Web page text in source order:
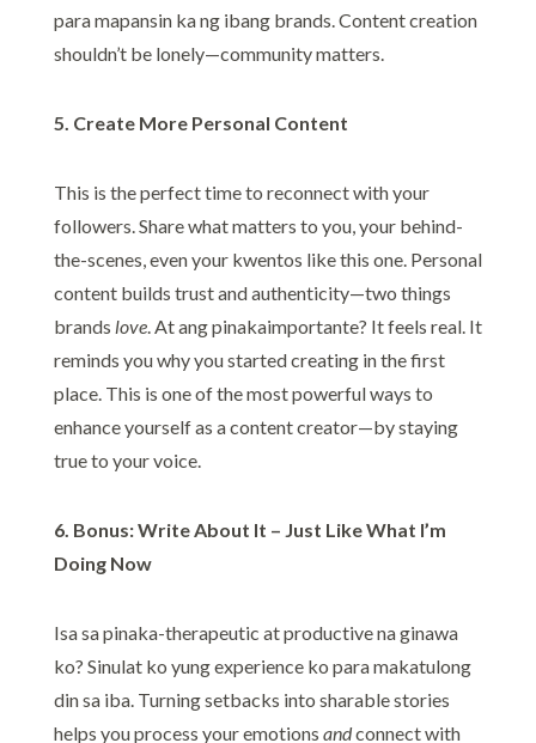
para mapansin ka ng ibang brands. Content creation
shouldn’t be lonely—community matters.
5. Create More Personal Content
This is the perfect time to reconnect with your
followers. Share what matters to you, your behind-
the-scenes, even your kwentos like this one. Personal
content builds trust and authenticity—two things
brands love. At ang pinakaimportante? It feels real. It
reminds you why you started creating in the first
place. This is one of the most powerful ways to
enhance yourself as a content creator—by staying
true to your voice.
6. Bonus: Write About It – Just Like What I’m
Doing Now
Isa sa pinaka-therapeutic at productive na ginawa
ko? Sinulat ko yung experience ko para makatulong
din sa iba. Turning setbacks into sharable stories
helps you process your emotions andconnect with